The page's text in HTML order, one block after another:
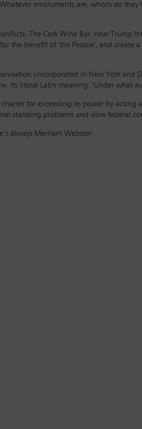
emoluments are, whom do they
The Cork Wine Bar, near Trump
the benefit of 'the People', and create
(incorporated in New York and
Its literal Latin meaning: ‘Under what
charter for exceeding its power by
standing problems and slow federal
always Merriam Webster.